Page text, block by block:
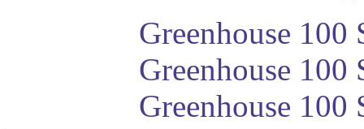
Greenhouse 100
Greenhouse
Greenhouse 100